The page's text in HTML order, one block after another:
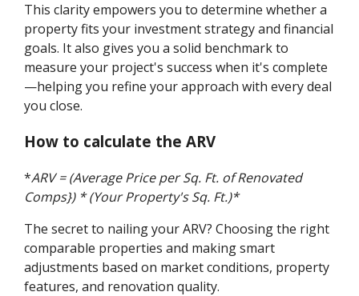
This clarity empowers you to determine whether a
property fits your investment strategy and financial
goals. It also gives you a solid benchmark to
measure your project's success when it's complete
—helping you refine your approach with every deal
you close.
How to calculate the ARV
*ARV = (Average Price per Sq. Ft. of Renovated
Comps}) * (Your Property's Sq. Ft.)*
The secret to nailing your ARV? Choosing the right
comparable properties and making smart
adjustments based on market conditions, property
features, and renovation quality.